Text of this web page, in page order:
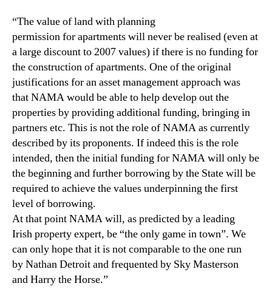
“The value of land with planning
permission for apartments will never be realised (even at
a large discount to 2007 values) if there is no funding for
the construction of apartments. One of the original
justifications for an asset management approach was
that NAMA would be able to help develop out the
properties by providing additional funding, bringing in
partners etc. This is not the role of NAMA as currently
described by its proponents. If indeed this is the role
intended, then the initial funding for NAMA will only be
the beginning and further borrowing by the State will be
required to achieve the values underpinning the first
level of borrowing.
At that point NAMA will, as predicted by a leading
Irish property expert, be “the only game in town”. We
can only hope that it is not comparable to the one run
by Nathan Detroit and frequented by Sky Masterson
and Harry the Horse.”